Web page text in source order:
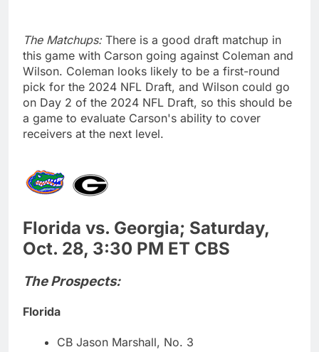
The Matchups:There is a good draft matchup in
this game with Carson going against Coleman and
Wilson. Coleman looks likely to be a first-round
pick for the 2024 NFL Draft, and Wilson could go
on Day 2 of the 2024 NFL Draft, so this should be
a game to evaluate Carson's ability to cover
receivers at the next level.
Florida vs. Georgia; Saturday,
Oct. 28, 3:30 PM ET CBS
The Prospects:
Florida
CB Jason Marshall, No. 3